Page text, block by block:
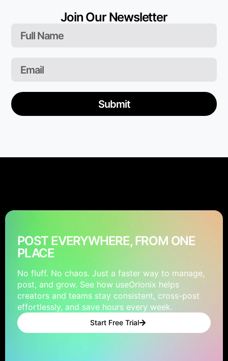
Join Our Newsletter
Submit
POST EVERYWHERE, FROM ONE
PLACE
No fluff. No chaos. Just a faster way to manage,
post, and grow. See how useOrionix helps
creators and teams stay consistent, cross-post
effortlessly, and save hours every week.
Start Free Trial